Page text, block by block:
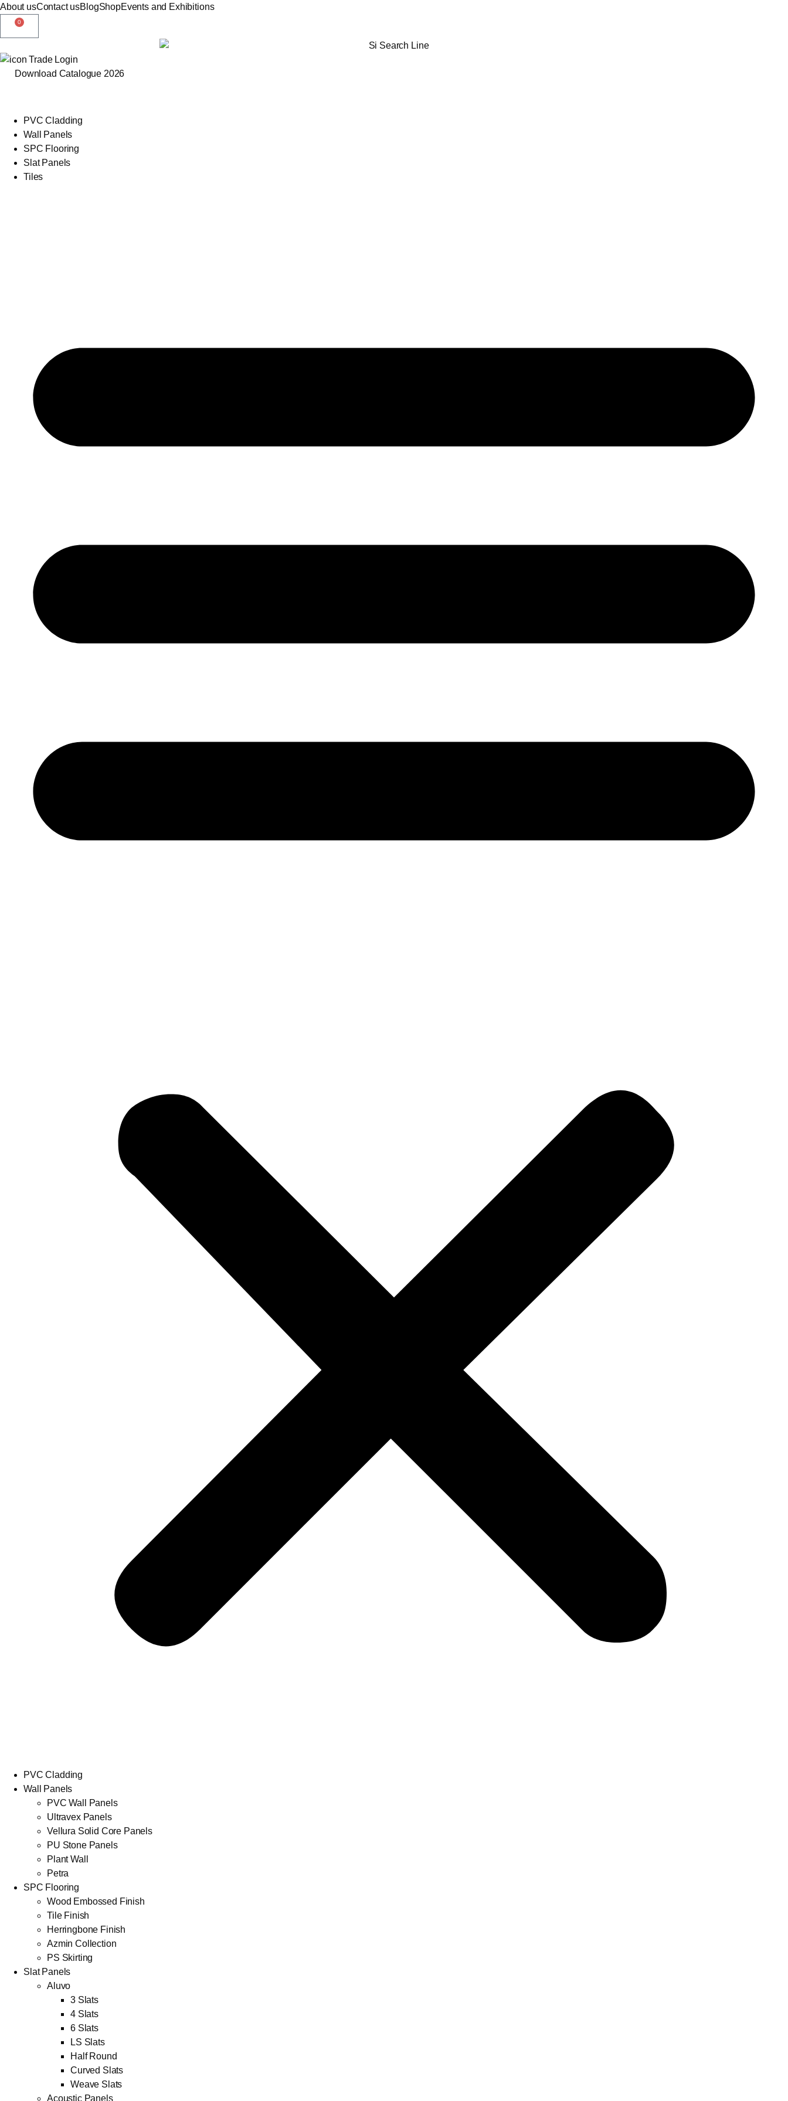
About usContact usBlogShopEvents and Exhibitions
0
Trade Login
Download Catalogue 2026
PVC Cladding
Wall Panels
SPC Flooring
Slat Panels
Tiles
PVC Cladding
Wall Panels
PVC Wall Panels
Ultravex Panels
Vellura Solid Core Panels
PU Stone Panels
Plant Wall
Petra
SPC Flooring
Wood Embossed Finish
Tile Finish
Herringbone Finish
Azmin Collection
PS Skirting
Slat Panels
Aluvo
3 Slats
4 Slats
6 Slats
LS Slats
Half Round
Curved Slats
Weave Slats
Acoustic Panels